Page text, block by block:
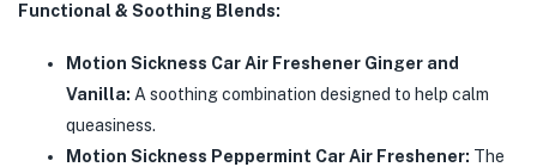
Functional & Soothing Blends:
Motion Sickness Car Air Freshener Ginger and
Vanilla: A soothing combination designed to help calm
queasiness.
Motion Sickness Peppermint Car Air Freshener: The